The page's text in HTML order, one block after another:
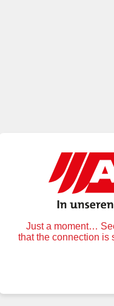
Just a moment…
that the connection is